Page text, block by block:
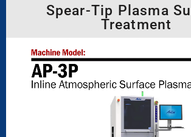
Spear-Tip Plasma
Treatment